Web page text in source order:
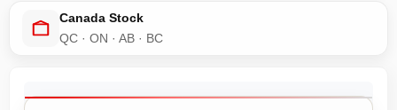
Canada Stock
QC · ON · AB · BC